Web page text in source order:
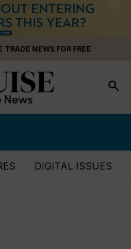
TRADE NEWS FOR FREE
search
DIGITAL ISSUES